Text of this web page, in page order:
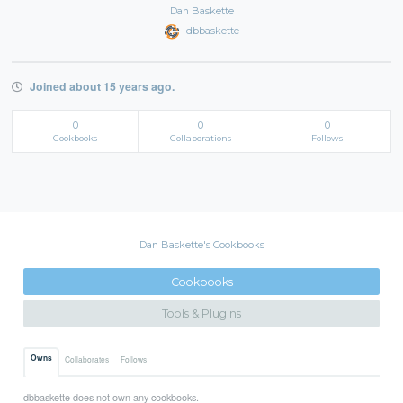
Dan Baskette
dbbaskette
Joined about 15 years ago.
0
Cookbooks
0
Collaborations
0
Follows
Dan Baskette's Cookbooks
Cookbooks
Tools & Plugins
Owns Collaborates Follows
dbbaskette does not own any cookbooks.